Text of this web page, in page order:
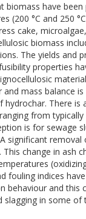
have
(200 °C and 250
cake,
biomass
The yields and
properties
and mass balance
hydrochar. There
from
is for sewage
significant
change in ash
fouling indices
behaviour and
in some